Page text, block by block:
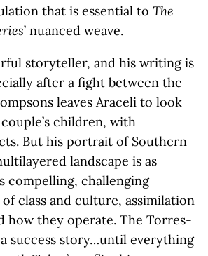
that is essential to The
’ nuanced weave.
storyteller, and his writing is
after a fight between the
leaves Araceli to look
children, with
But his portrait of Southern
landscape is as
compelling, challenging
class and culture, assimilation
how they operate. The Torres-
success story…until everything